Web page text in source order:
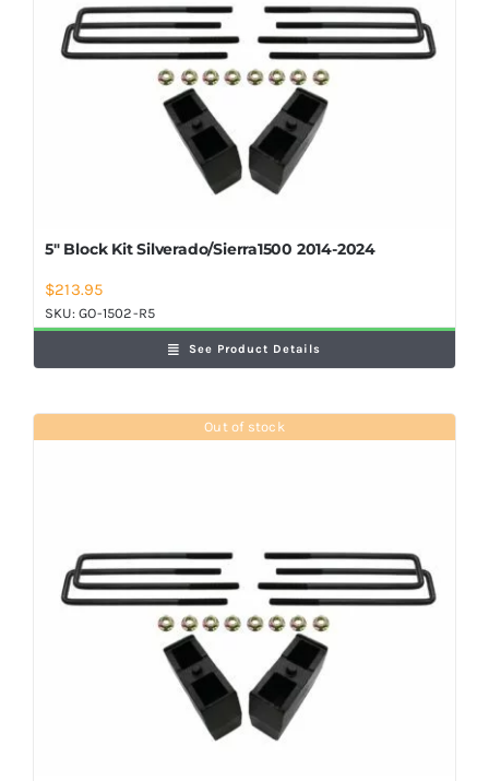
5″ Block Kit Silverado/Sierra1500 2014-2024
$213.95
SKU:GO-1502-R5
See Product Details
Out of stock